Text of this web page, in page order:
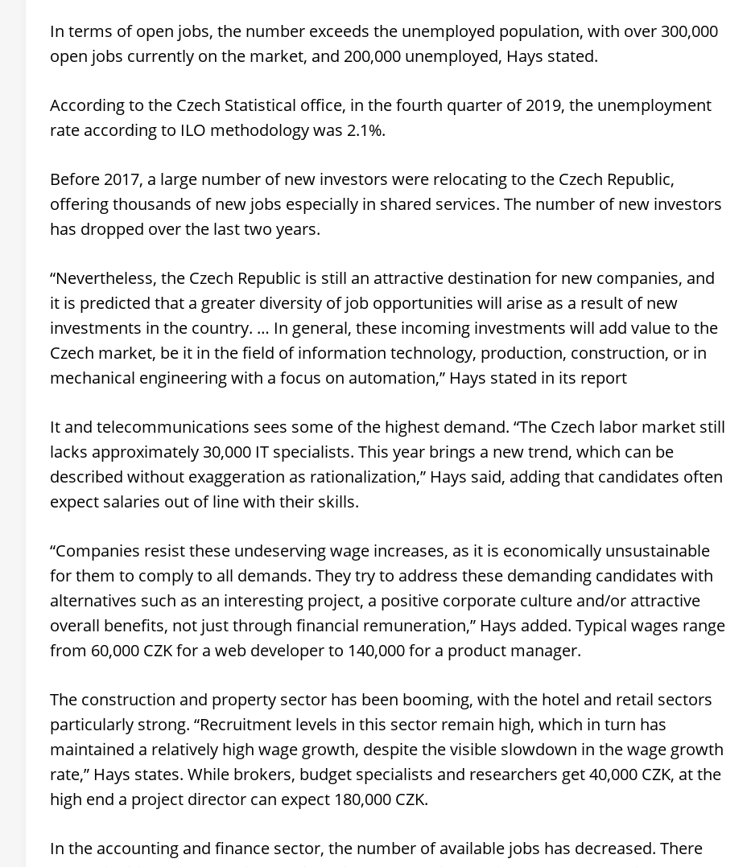
In terms of open jobs, the number exceeds the unemployed population, with over 300,000
open jobs currently on the market, and 200,000 unemployed, Hays stated.
According to the Czech Statistical office, in the fourth quarter of 2019, the unemployment
rate according to ILO methodology was 2.1%.
Before 2017, a large number of new investors were relocating to the Czech Republic,
offering thousands of new jobs especially in shared services. The number of new investors
has dropped over the last two years.
“Nevertheless, the Czech Republic is still an attractive destination for new companies, and
it is predicted that a greater diversity of job opportunities will arise as a result of new
investments in the country. … In general, these incoming investments will add value to the
Czech market, be it in the field of information technology, production, construction, or in
mechanical engineering with a focus on automation,” Hays stated in its report
It and telecommunications sees some of the highest demand. “The Czech labor market still
lacks approximately 30,000 IT specialists. This year brings a new trend, which can be
described without exaggeration as rationalization,” Hays said, adding that candidates often
expect salaries out of line with their skills.
“Companies resist these undeserving wage increases, as it is economically unsustainable
for them to comply to all demands. They try to address these demanding candidates with
alternatives such as an interesting project, a positive corporate culture and/or attractive
overall benefits, not just through financial remuneration,” Hays added. Typical wages range
from 60,000 CZK for a web developer to 140,000 for a product manager.
The construction and property sector has been booming, with the hotel and retail sectors
particularly strong. “Recruitment levels in this sector remain high, which in turn has
maintained a relatively high wage growth, despite the visible slowdown in the wage growth
rate,” Hays states. While brokers, budget specialists and researchers get 40,000 CZK, at the
high end a project director can expect 180,000 CZK.
In the accounting and finance sector, the number of available jobs has decreased. There